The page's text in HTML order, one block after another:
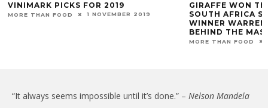
VINIMARK PICKS FOR 2019
MORE THAN FOOD 1 NOVEMBER 2019
GIRAFFE WON
SOUTH AFRICA
WINNER
BEHIND THE
MORE THAN FOOD
“It always seems impossible until it’s done.” – Nelson Mandela